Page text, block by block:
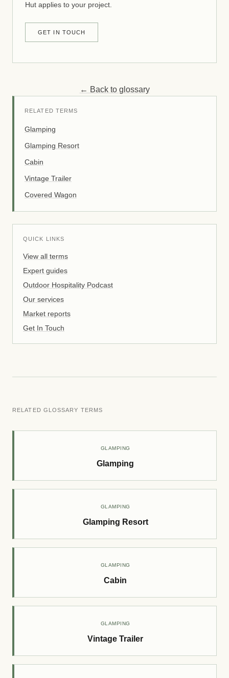
Hut applies to your project.
GET IN TOUCH
← Back to glossary
RELATED TERMS
Glamping
Glamping Resort
Cabin
Vintage Trailer
Covered Wagon
QUICK LINKS
View all terms
Expert guides
Outdoor Hospitality Podcast
Our services
Market reports
Get In Touch
RELATED GLOSSARY TERMS
GLAMPING
Glamping
GLAMPING
Glamping Resort
GLAMPING
Cabin
GLAMPING
Vintage Trailer